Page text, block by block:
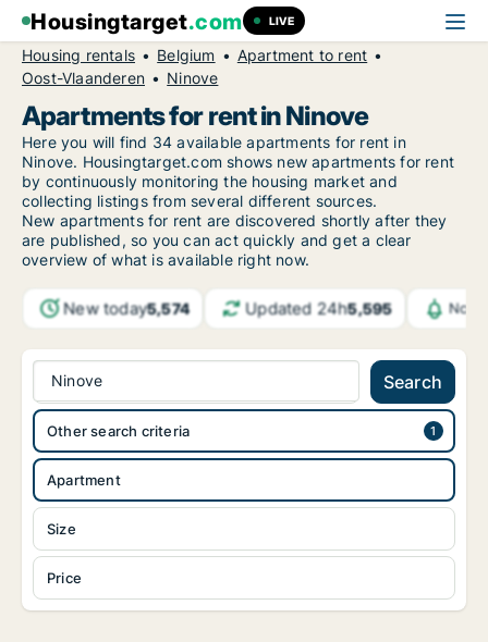
Housingtarget.com LIVE
Housing rentals Belgium
Apartment to rent
Oost-Vlaanderen
Ninove
Apartments for rent in Ninove
Here you will find 34 available apartments for rent in
Ninove. Housingtarget.com shows new apartments for rent
by continuously monitoring the housing market and
collecting listings from several different sources.
New apartments for rent are discovered shortly after they
are published, so you can act quickly and get a clear
overview of what is available right now.
New today5,574 Updated 24h5,595
Ninove Search
Apartment
Size
Price
Other search criteria